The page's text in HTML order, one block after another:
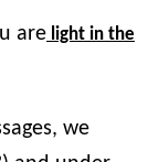
are light in the
we